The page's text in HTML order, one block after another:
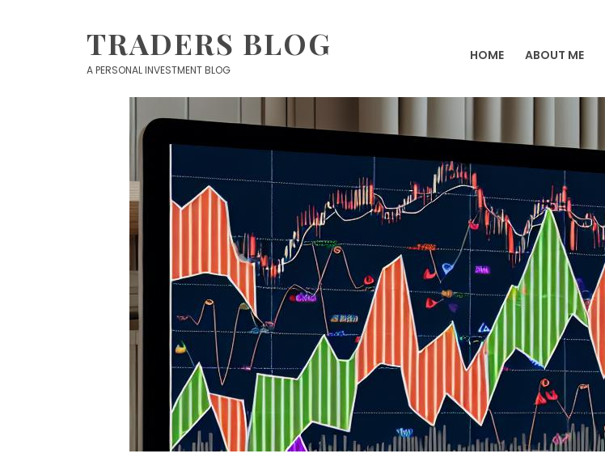
TRADERS BLOG
A PERSONAL INVESTMENT BLOG
HOME ABOUT ME